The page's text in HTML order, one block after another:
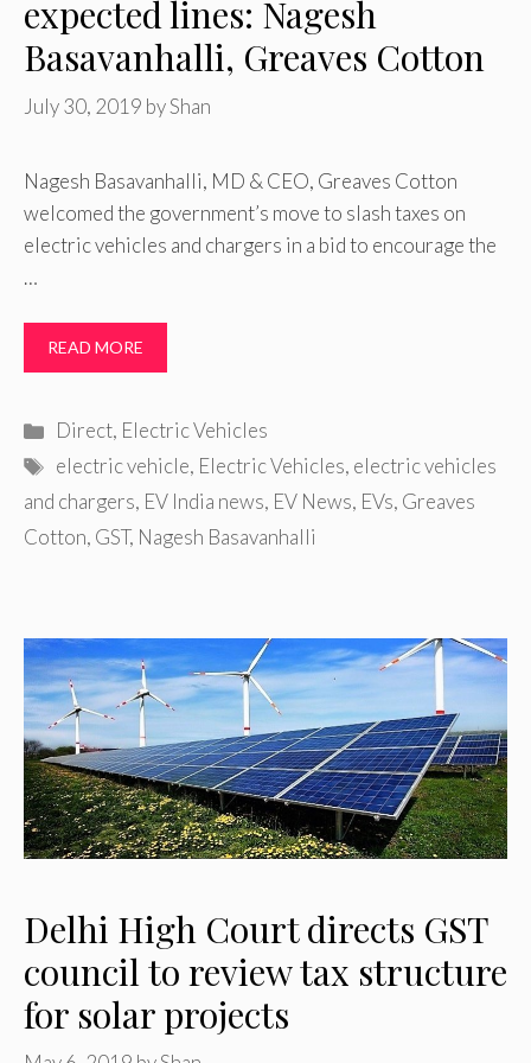
expected lines: Nagesh
Basavanhalli, Greaves Cotton
July 30, 2019 byShan
Nagesh Basavanhalli, MD & CEO, Greaves Cotton
welcomed the government’s move to slash taxes on
electric vehicles and chargers in a bid to encourage the
…
READ MORE
Categories
Direct, Electric Vehicles
Tags
electric vehicle, Electric Vehicles, electric vehicles
and chargers, EV India news, EV News, EVs, Greaves
Cotton, GST, Nagesh Basavanhalli
Delhi High Court directs GST
council to review tax structure
for solar projects